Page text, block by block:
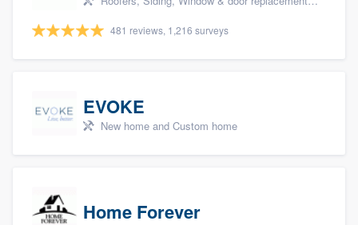
481 reviews, 1,216 surveys
EVOKE
New home and Custom home
Home Forever